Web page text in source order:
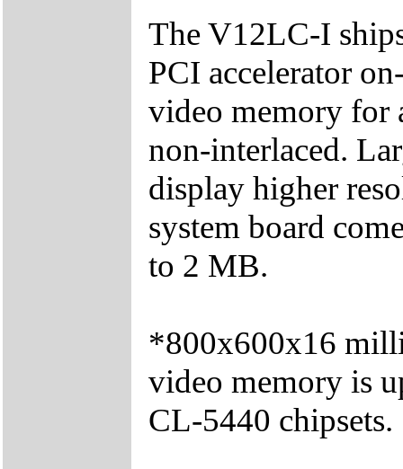
The V12LC-I
PCI accelerator
video memory for
non-interlaced.
display higher
system board
to 2 MB.
*800x600x16
video memory is
CL-5440 chipsets.